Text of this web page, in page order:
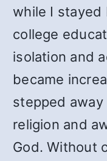
while I stayed
college
isolation and
became
stepped away
religion and
God. Without